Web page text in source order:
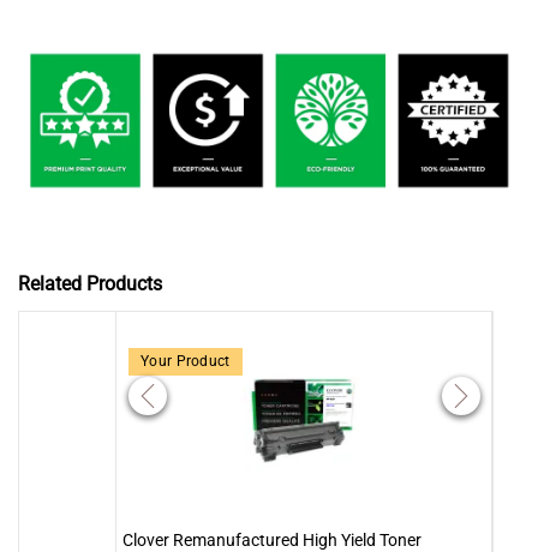
Related Products
Your Product
Clover Remanufactured High Yield Toner